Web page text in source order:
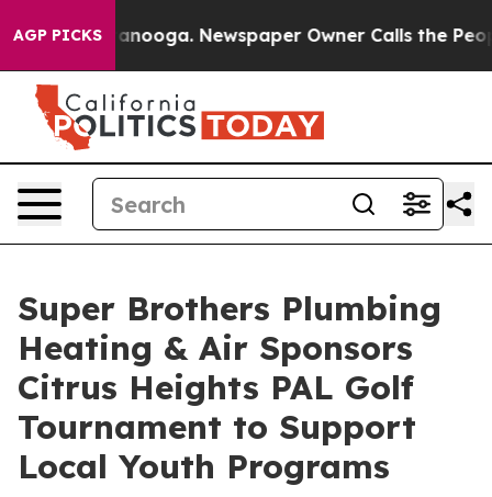
AGP PICKS
Chattanooga. Newspaper Owner Calls the People
Super Brothers Plumbing
Heating & Air Sponsors
Citrus Heights PAL Golf
Tournament to Support
Local Youth Programs